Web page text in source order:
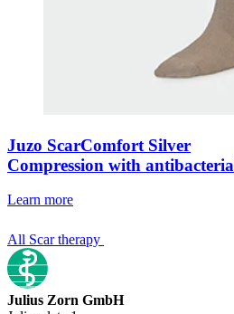
Juzo ScarComfort Silver
Compression with
Learn more
All Scar therapy
Julius Zorn GmbH